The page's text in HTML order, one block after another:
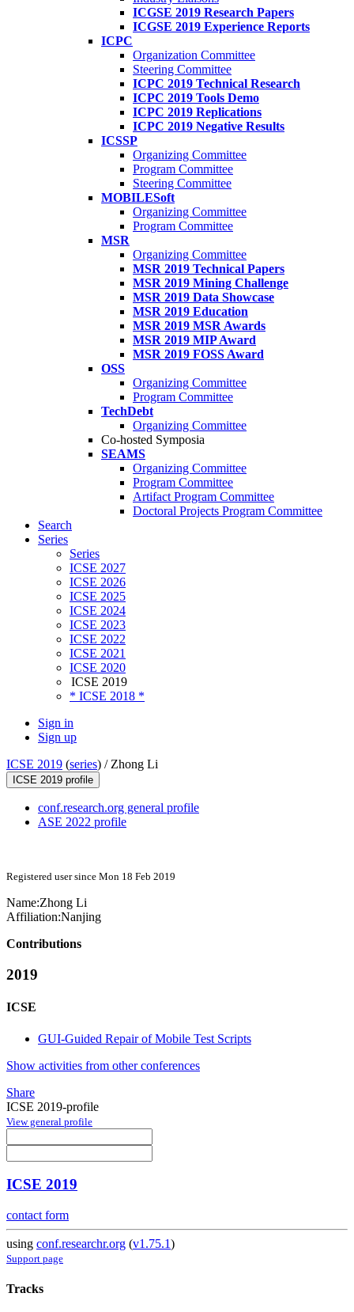
ICGSE 2019 Research Papers
ICGSE 2019 Experience Reports
ICPC
Organization Committee
Steering Committee
ICPC 2019 Technical Research
ICPC 2019 Tools Demo
ICPC 2019 Replications
ICPC 2019 Negative Results
ICSSP
Organizing Committee
Program Committee
Steering Committee
MOBILESoft
Organizing Committee
Program Committee
MSR
Organizing Committee
MSR 2019 Technical Papers
MSR 2019 Mining Challenge
MSR 2019 Data Showcase
MSR 2019 Education
MSR 2019 MSR Awards
MSR 2019 MIP Award
MSR 2019 FOSS Award
OSS
Organizing Committee
Program Committee
TechDebt
Organizing Committee
Co-hosted Symposia
SEAMS
Organizing Committee
Program Committee
Artifact Program Committee
Doctoral Projects Program Committee
Search
Series
Series
ICSE 2027
ICSE 2026
ICSE 2025
ICSE 2024
ICSE 2023
ICSE 2022
ICSE 2021
ICSE 2020
ICSE 2019
* ICSE 2018 *
Sign in
Sign up
ICSE 2019 (series) / Zhong Li
ICSE 2019 profile
conf.research.org general profile
ASE 2022 profile
Registered user since Mon 18 Feb 2019
Name:Zhong Li
Affiliation:Nanjing
Contributions
2019
ICSE
GUI-Guided Repair of Mobile Test Scripts
Show activities from other conferences
Share
ICSE 2019-profile
View general profile
ICSE 2019
contact form
using conf.researchr.org (v1.75.1)
Support page
Tracks